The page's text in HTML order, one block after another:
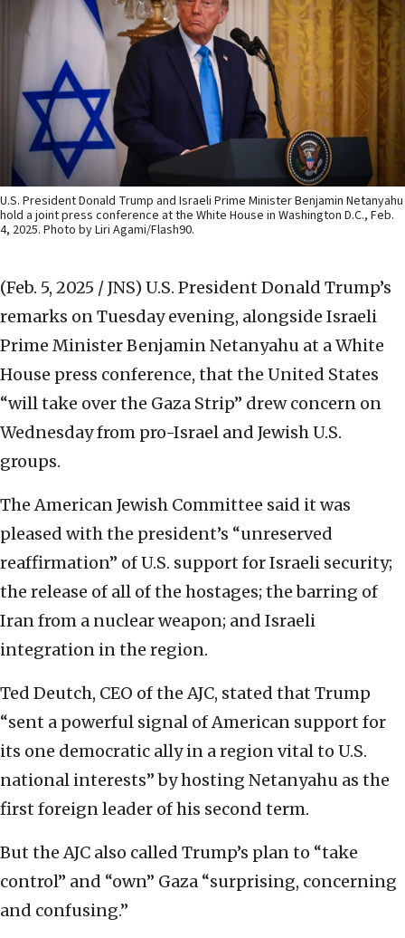
U.S. President Donald Trump and Israeli Prime Minister Benjamin Netanyahu
hold a joint press conference at the White House in Washington D.C., Feb.
4, 2025. Photo by Liri Agami/Flash90.
(Feb. 5, 2025 / JNS) U.S. President Donald Trump’s
remarks on Tuesday evening, alongside Israeli
Prime Minister Benjamin Netanyahu at a White
House press conference, that the United States
“will take over the Gaza Strip” drew concern on
Wednesday from pro-Israel and Jewish U.S.
groups.
The American Jewish Committee said it was
pleased with the president’s “unreserved
reaffirmation” of U.S. support for Israeli security;
the release of all of the hostages; the barring of
Iran from a nuclear weapon; and Israeli
integration in the region.
Ted Deutch, CEO of the AJC, stated that Trump
“sent a powerful signal of American support for
its one democratic ally in a region vital to U.S.
national interests” by hosting Netanyahu as the
first foreign leader of his second term.
But the AJC also called Trump’s plan to “take
control” and “own” Gaza “surprising, concerning
and confusing.”